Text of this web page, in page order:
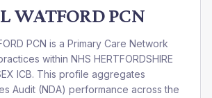
WATFORD PCN
PCN is a Primary Care Network
within NHS HERTFORDSHIRE
ICB. This profile aggregates
Audit (NDA) performance across the